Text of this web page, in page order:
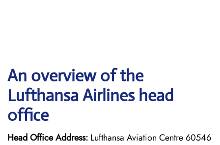
An overview of the
Lufthansa Airlines head
office
Head Office Address: Lufthansa Aviation Centre 60546